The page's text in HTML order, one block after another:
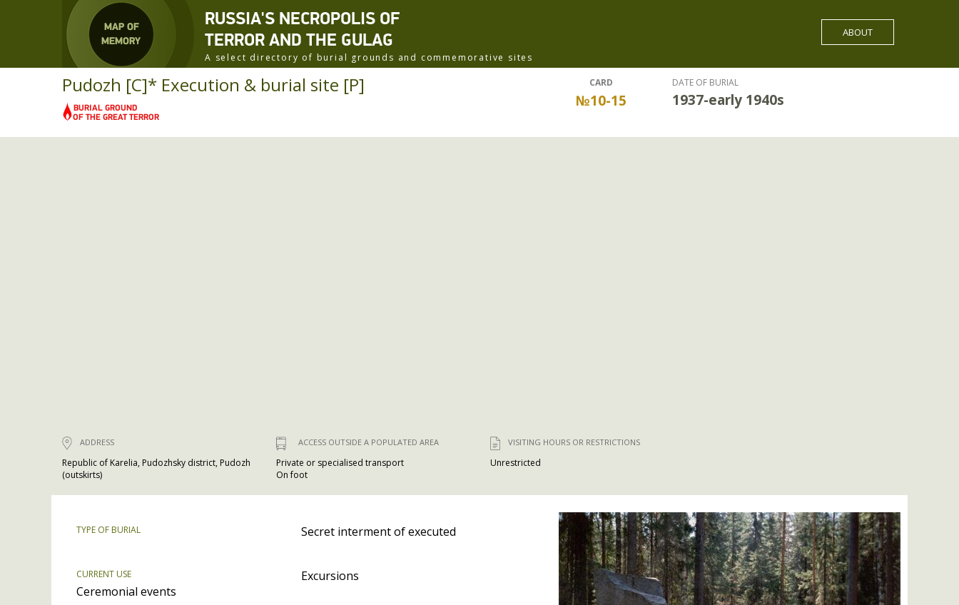
RUSSIA'S NECROPOLIS OF
TERROR AND THE GULAG
A select directory of burial grounds and commemorative sites
ABOUT
Pudozh [C]* Execution & burial site [P] CARD
№10-15
DATE OF BURIAL
1937-early 1940s
ADDRESS
Republic of Karelia, Pudozhsky district, Pudozh
(outskirts)
ACCESS OUTSIDE A POPULATED AREA
Private or specialised transport
On foot
VISITING HOURS OR RESTRICTIONS
Unrestricted
TYPE OF BURIAL Secret interment of executed
CURRENT USE
Excursions
Ceremonial events